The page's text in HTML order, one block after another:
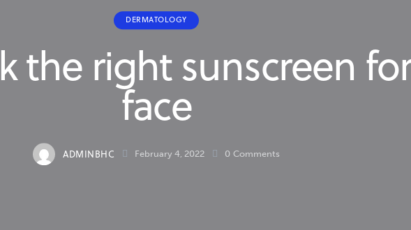
DERMATOLOGY
the right sunscreen
face
ADMINBHC February 4, 2022 0 Comments